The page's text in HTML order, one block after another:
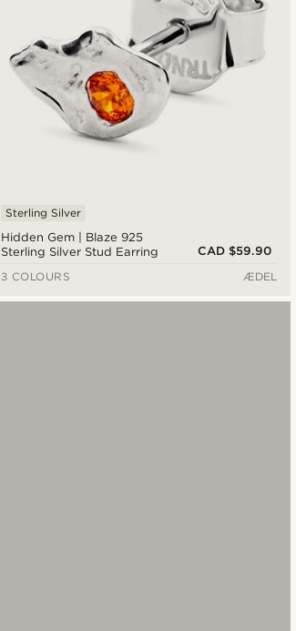
Hidden Gem | Blaze 925
Sterling Silver Stud Earring
Sterling Silver
CAD $59.90
3 COLOURS
ÆDEL